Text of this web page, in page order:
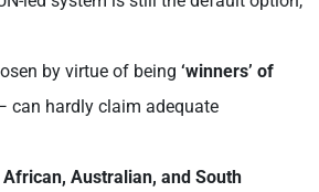
by virtue of being ‘winners’ of
can hardly claim adequate
Australian, and South